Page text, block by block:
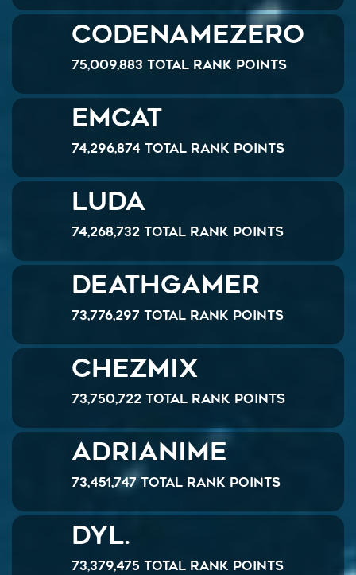
CodenameZero
75,009,883 Total Rank Points
emcat
74,296,874 Total Rank Points
Luda
74,268,732 Total Rank Points
Deathgamer
73,776,297 Total Rank Points
chezmix
73,750,722 Total Rank Points
Adrianime
73,451,747 Total Rank Points
Dyl.
73,379,475 Total Rank Points